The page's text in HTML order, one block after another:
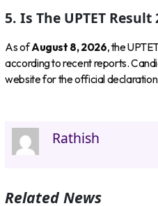
5. Is The UPTET Result
As ofAugust 8, 2026, the
according to recent reports.
website for the official
Rathish
Related News